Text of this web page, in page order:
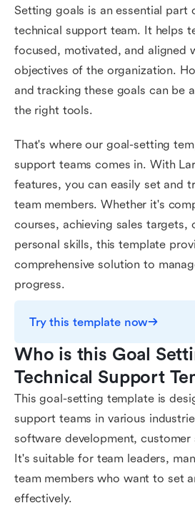
Setting goals is an essential part
technical support team. It helps
focused, motivated, and aligned
objectives of the organization.
and tracking these goals can be
the right tools.
That's where our goal-setting
support teams comes in. With
features, you can easily set and
team members. Whether it's
courses, achieving sales targets,
personal skills, this template
comprehensive solution to
progress.
Try this template now
Who is this Goal
Technical Support
This goal-setting template is
support teams in various
software development, customer
It's suitable for team leaders,
team members who want to set
effectively.